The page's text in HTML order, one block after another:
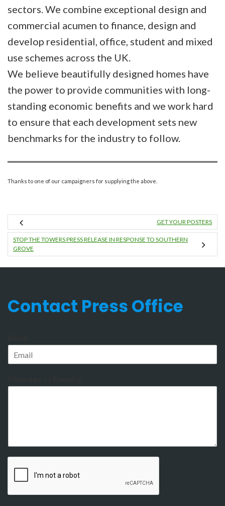
sectors. We combine exceptional design and
commercial acumen to finance, design and
develop residential, office, student and mixed
use schemes across the UK.
We believe beautifully designed homes have
the power to provide communities with long-
standing economic benefits and we work hard
to ensure that each development sets new
benchmarks for the industry to follow.
Thanks to one of our campaigners for supplying the above.
GET YOUR POSTERS
STOP THE TOWERS PRESS RELEASE IN RESPONSE TO SOUTHERN
GROVE
Contact Press Office